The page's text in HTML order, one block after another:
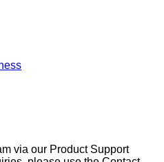
via our Product Support